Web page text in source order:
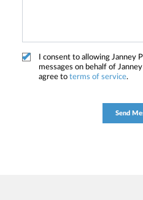
I consent to allowing Janney
messages on behalf of
agree to terms of service.